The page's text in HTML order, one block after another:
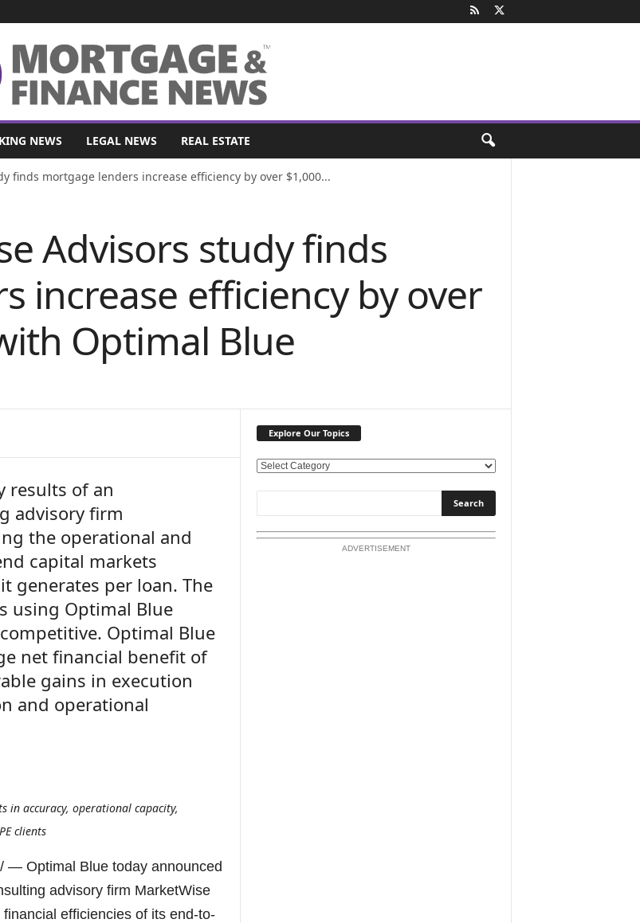
NEWS LEGAL NEWS REAL ESTATE
finds mortgage lenders increase efficiency by over $1,000...
Advisors study finds
increase efficiency by over
Optimal Blue
results of an
advisory firm
the operational and
capital markets
generates per loan. The
using Optimal Blue
Optimal Blue
net financial benefit of
gains in execution
and operational
in accuracy, operational capacity,
clients
— Optimal Blue today announced
advisory firm MarketWise
efficiencies of its end-to-
Explore Our Topics
E
l
o
ADVERTISEMENT